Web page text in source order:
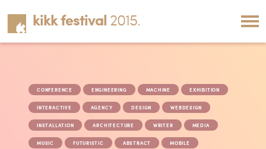
kikk festival 2015.
CONFERENCE ENGINEERING MACHINE EXHIBITION
INTERACTIVE AGENCY DESIGN WEBDESIGN
INSTALLATION ARCHITECTURE WRITER MEDIA
MUSIC FUTURISTIC ABSTRACT MOBILE